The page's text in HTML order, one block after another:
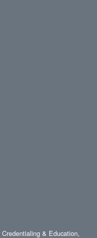
& Education,